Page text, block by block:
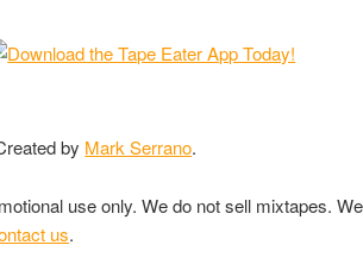
by Mark Serrano.
use only. We do not sell mixtapes.
us.